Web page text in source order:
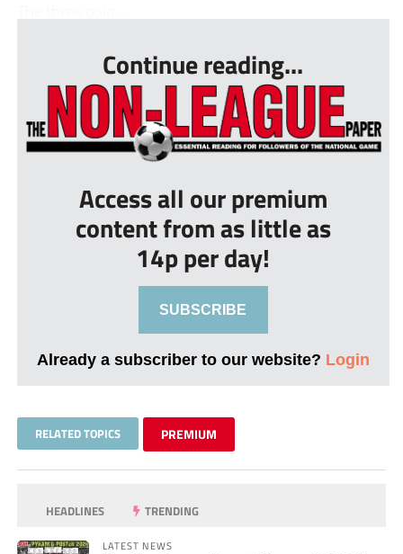
Continue reading...
Access all our premium
content from as little as
14p per day!
SUBSCRIBE
Already a subscriber to our website? Login
RELATED TOPICS PREMIUM
HEADLINES TRENDING
LATEST NEWS